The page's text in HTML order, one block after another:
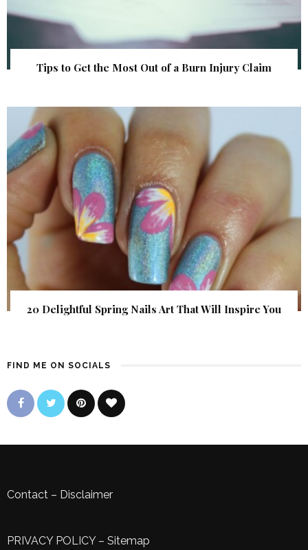
Tips to Get the Most Out of a Burn Injury Claim
20 Delightful Spring Nails Art That Will Inspire You
FIND ME ON SOCIALS
Contact – Disclaimer
PRIVACY POLICY– Sitemap